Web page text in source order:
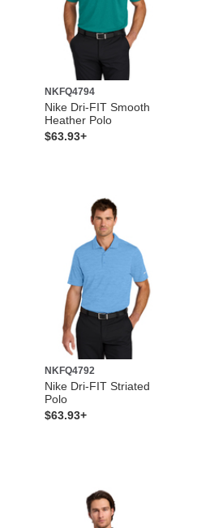
NKFQ4794
Nike Dri-FIT Smooth
Heather Polo
$63.93+
NKFQ4792
Nike Dri-FIT Striated
Polo
$63.93+